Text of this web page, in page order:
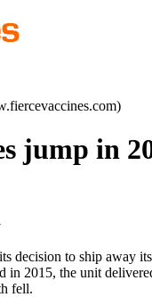
jump in
decision to ship away
in 2015, the unit
fell.